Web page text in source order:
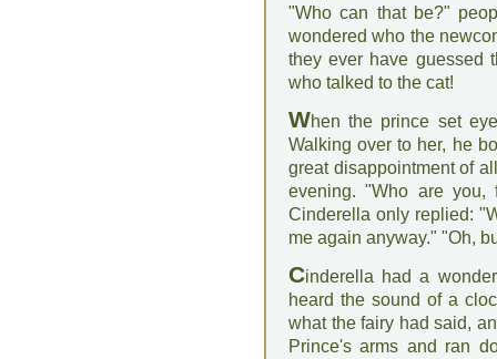
"Who can that be?"
wondered who the
they ever have guessed
who talked to the cat!
When the prince set
Walking over to her, he
great disappointment of
evening. "Who are you,
Cinderella only replied:
me again anyway." "Oh,
Cinderella had a
heard the sound of a
what the fairy had said,
Prince's arms and ran